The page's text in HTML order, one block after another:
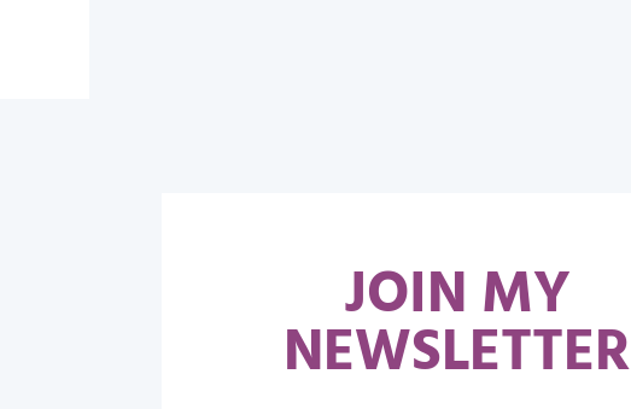
JOIN MY
NEWSLETTER